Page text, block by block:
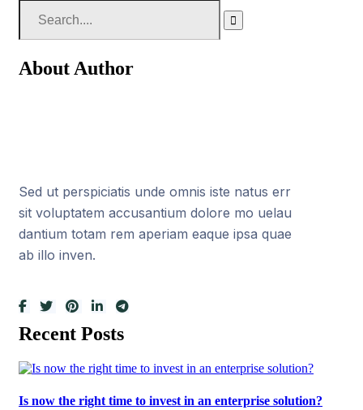
About Author
Sed ut perspiciatis unde omnis iste natus err
sit voluptatem accusantium dolore mo uelau
dantium totam rem aperiam eaque ipsa quae
ab illo inven.
Recent Posts
Is now the right time to invest in an enterprise solution?